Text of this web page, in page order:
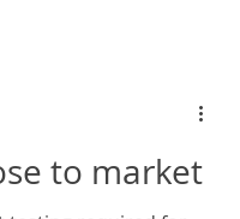
to market